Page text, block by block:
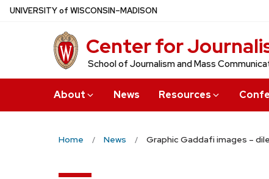
Skip
UNIVERSITYof WISCONSIN–MADISON
Center for
School of Journalism and Mass
About News Resources
Home News Graphic Gaddafi images –